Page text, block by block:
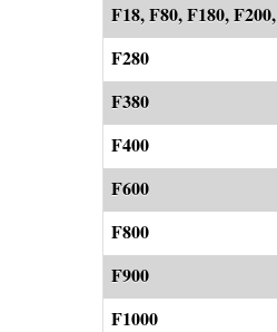
F18, F80, F180,
F280
F380
F400
F600
F800
F900
F1000